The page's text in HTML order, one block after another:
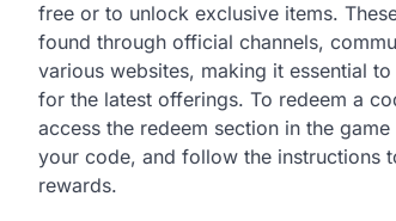
free or to unlock exclusive items.
found through official channels,
various websites, making it essential
for the latest offerings. To redeem a
access the redeem section in the
your code, and follow the instructions
rewards.